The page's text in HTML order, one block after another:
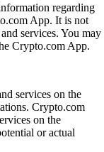
regarding
App. It is not
services. You may
Crypto.com App.
services on the
Crypto.com
on the
or actual